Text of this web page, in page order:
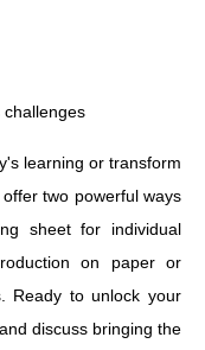
challenges
learning or transform
two powerful ways
sheet for individual
on paper or
Ready to unlock your
discuss bringing the